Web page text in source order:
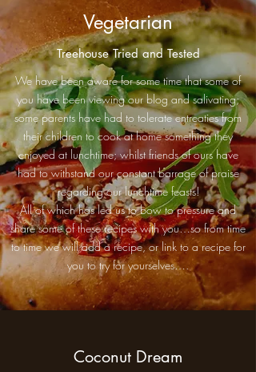
Vegetarian
Treehouse Tried and Tested
We have been aware for some time that some of
you have been viewing our blog and salivating;
some parents have had to tolerate entreaties from
their children to cook at home something they
enjoyed at lunchtime; whilst friends of ours have
had to withstand our constant barrage of praise
regarding our lunchtime feasts!
All of which has led us to bow to pressure and
share some of these recipes with you…so from time
to time we will add a recipe, or link to a recipe for
you to try for yourselves….
Coconut Dream